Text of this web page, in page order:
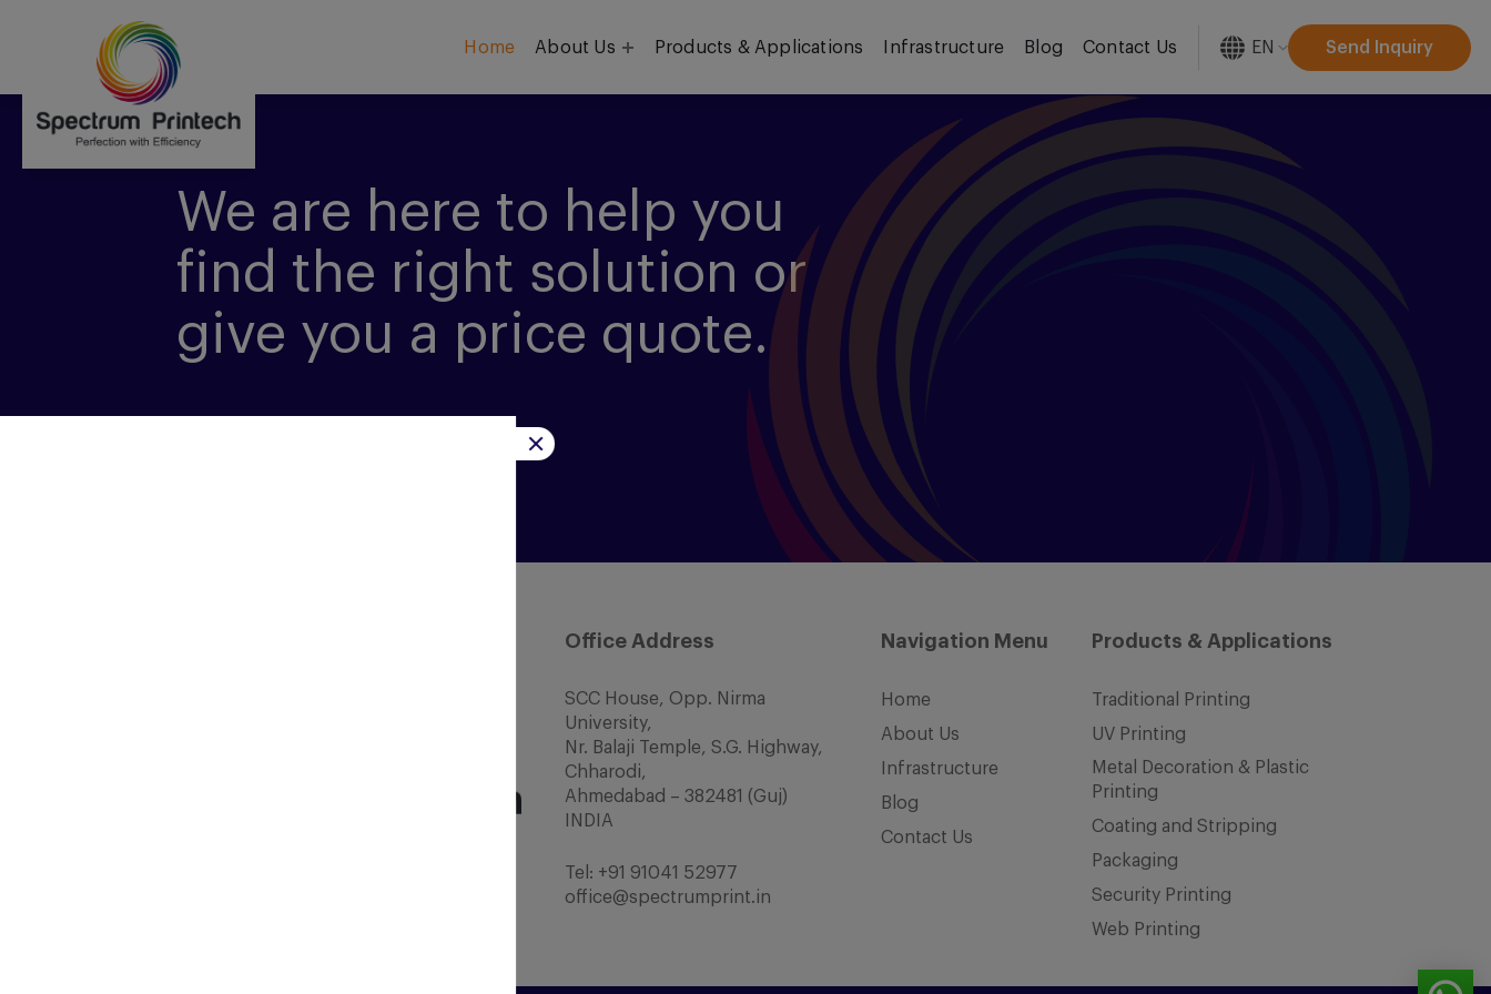
Home About Us Products & Applications Infrastructure Blog Contact Us EN Send Inquiry
We are here to help you
find the right solution or
give you a price quote.
Office Address
SCC House, Opp. Nirma
University,
Nr. Balaji Temple, S.G. Highway,
Chharodi,
Ahmedabad – 382481 (Guj)
INDIA
Tel: +91 91041 52977
office@spectrumprint.in
Navigation Menu
Home
About Us
Infrastructure
Blog
Contact Us
Products & Applications
Traditional Printing
UV Printing
Metal Decoration & Plastic
Printing
Coating and Stripping
Packaging
Security Printing
Web Printing